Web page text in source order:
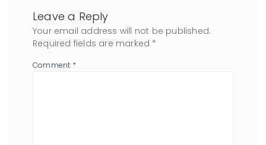
Leave a Reply
Your email address will not be published.
Required fields are marked *
Comment *